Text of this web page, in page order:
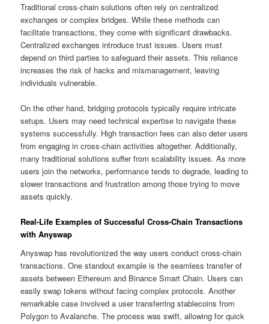
Traditional cross-chain solutions often rely on centralized
exchanges or complex bridges. While these methods can
facilitate transactions, they come with significant drawbacks.
Centralized exchanges introduce trust issues. Users must
depend on third parties to safeguard their assets. This reliance
increases the risk of hacks and mismanagement, leaving
individuals vulnerable.
On the other hand, bridging protocols typically require intricate
setups. Users may need technical expertise to navigate these
systems successfully. High transaction fees can also deter users
from engaging in cross-chain activities altogether. Additionally,
many traditional solutions suffer from scalability issues. As more
users join the networks, performance tends to degrade, leading to
slower transactions and frustration among those trying to move
assets quickly.
Real-Life Examples of Successful Cross-Chain Transactions
with Anyswap
Anyswap has revolutionized the way users conduct cross-chain
transactions. One standout example is the seamless transfer of
assets between Ethereum and Binance Smart Chain. Users can
easily swap tokens without facing complex protocols. Another
remarkable case involved a user transferring stablecoins from
Polygon to Avalanche. The process was swift, allowing for quick